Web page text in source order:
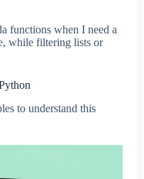
functions when I need a
while filtering lists or
to understand this